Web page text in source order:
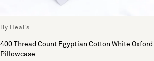
By Heal's
400 Thread Count Egyptian Cotton White Oxford
Pillowcase